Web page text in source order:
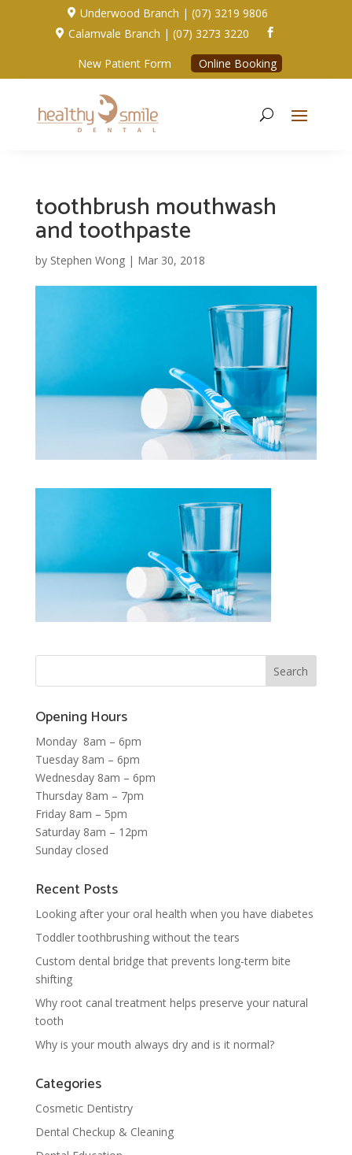
 Underwood Branch | (07) 3219 9806
 Calamvale Branch | (07) 3273 3220 
New Patient Form Online Booking
toothbrush mouthwash
and toothpaste
by Stephen Wong| Mar 30, 2018
Opening Hours
Monday 8am – 6pm
Tuesday 8am – 6pm
Wednesday 8am – 6pm
Thursday 8am – 7pm
Friday 8am – 5pm
Saturday 8am – 12pm
Sunday closed
Recent Posts
Looking after your oral health when you have diabetes
Toddler toothbrushing without the tears
Custom dental bridge that prevents long-term bite
shifting
Why root canal treatment helps preserve your natural
tooth
Why is your mouth always dry and is it normal?
Categories
Cosmetic Dentistry
Dental Checkup & Cleaning